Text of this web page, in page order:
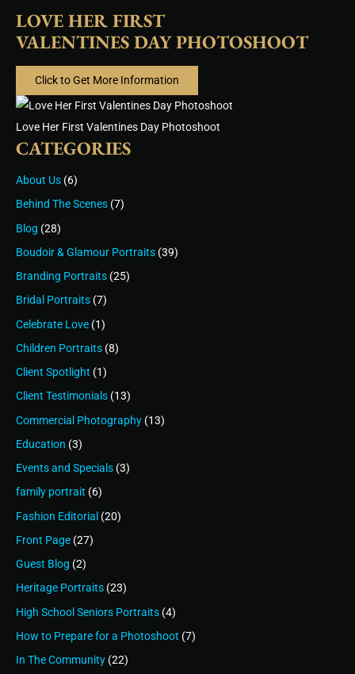
LOVE HER FIRST
VALENTINES DAY PHOTOSHOOT
Click to Get More Information
Love Her First Valentines Day Photoshoot
CATEGORIES
About Us (6)
Behind The Scenes (7)
Blog (28)
Boudoir & Glamour Portraits (39)
Branding Portraits (25)
Bridal Portraits (7)
Celebrate Love (1)
Children Portraits (8)
Client Spotlight (1)
Client Testimonials (13)
Commercial Photography (13)
Education (3)
Events and Specials (3)
family portrait (6)
Fashion Editorial (20)
Front Page (27)
Guest Blog (2)
Heritage Portraits (23)
High School Seniors Portraits (4)
How to Prepare for a Photoshoot (7)
In The Community (22)